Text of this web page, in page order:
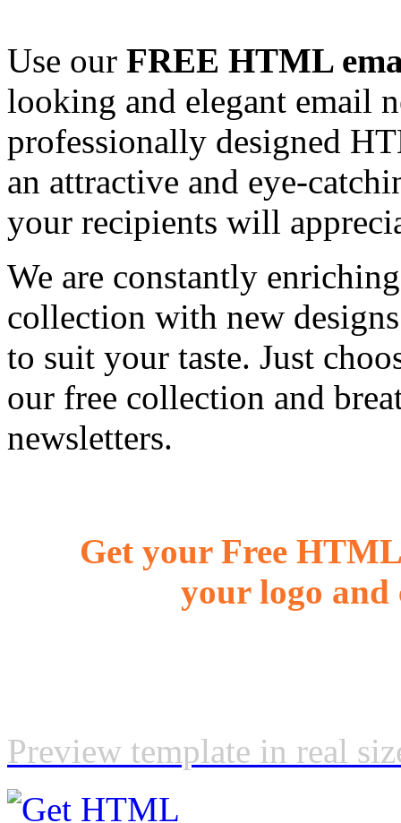
Use our FREE HTML
looking and elegant email
professionally designed
an attractive and eye-
your recipients will
We are constantly
collection with new
to suit your taste. Just
our free collection and
newsletters.
Get your Free
your logo and
Preview template in real